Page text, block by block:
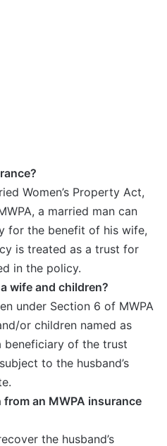
Women’s Property Act,
a married man can
for the benefit of his wife,
is treated as a trust for
in the policy.
wife and children?
under Section 6 of MWPA
or children named as
beneficiary of the trust
to the husband’s
from an MWPA insurance
the husband’s